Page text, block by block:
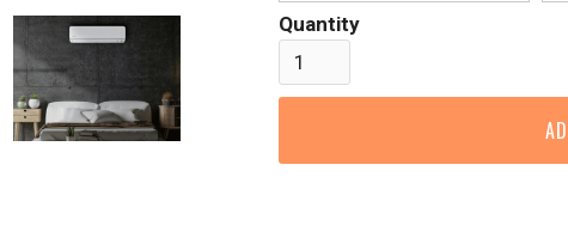
Quantity